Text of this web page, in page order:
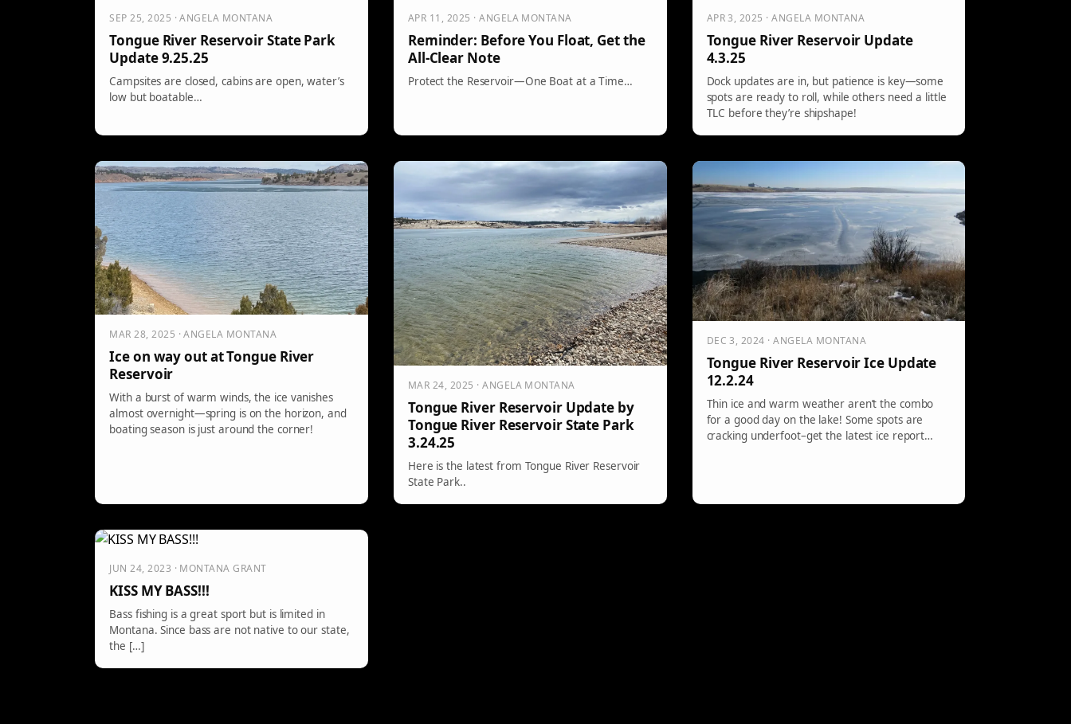
SEP 25, 2025 · ANGELA MONTANA
Tongue River Reservoir State Park
Update 9.25.25
Campsites are closed, cabins are open, water’s
low but boatable…
APR 11, 2025 · ANGELA MONTANA
Reminder: Before You Float, Get the
All-Clear Note
Protect the Reservoir—One Boat at a Time…
APR 3, 2025 · ANGELA MONTANA
Tongue River Reservoir Update
4.3.25
Dock updates are in, but patience is key—some
spots are ready to roll, while others need a little
TLC before they’re shipshape!
MAR 28, 2025 · ANGELA MONTANA
Ice on way out at Tongue River
Reservoir
With a burst of warm winds, the ice vanishes
almost overnight—spring is on the horizon, and
boating season is just around the corner!
MAR 24, 2025 · ANGELA MONTANA
Tongue River Reservoir Update by
Tongue River Reservoir State Park
3.24.25
Here is the latest from Tongue River Reservoir
State Park..
DEC 3, 2024 · ANGELA MONTANA
Tongue River Reservoir Ice Update
12.2.24
Thin ice and warm weather aren’t the combo
for a good day on the lake! Some spots are
cracking underfoot–get the latest ice report
JUN 24, 2023 · MONTANA GRANT
KISS MY BASS!!!
Bass fishing is a great sport but is limited in
Montana. Since bass are not native to our state,
the […]